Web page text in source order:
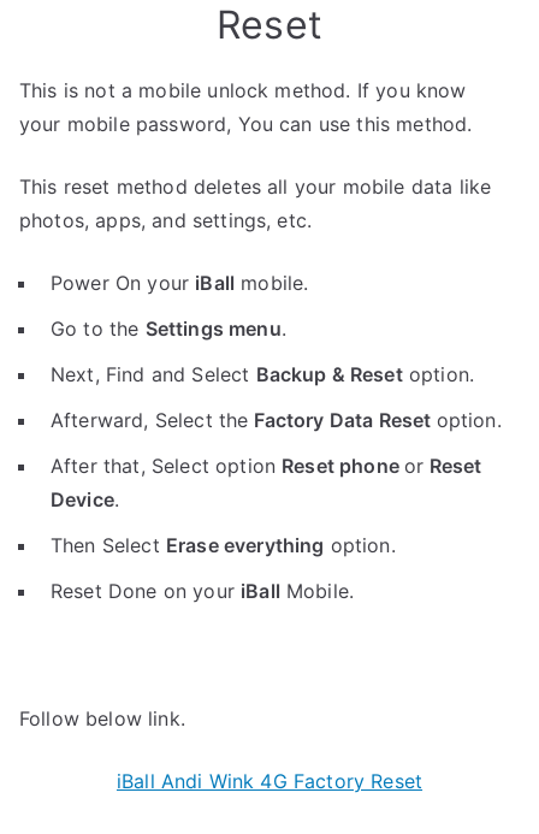
Reset
This is not a mobile unlock method. If you know
your mobile password, You can use this method.
This reset method deletes all your mobile data like
photos, apps, and settings, etc.
Power On your iBall mobile.
Go to the Settings menu.
Next, Find and Select Backup & Resetoption.
Afterward, Select the Factory Data Reset option.
After that, Select option Reset phoneor Reset
Device.
Then Select Erase everything option.
Reset Done on your iBall Mobile.
Follow below link.
iBall Andi Wink 4G Factory Reset